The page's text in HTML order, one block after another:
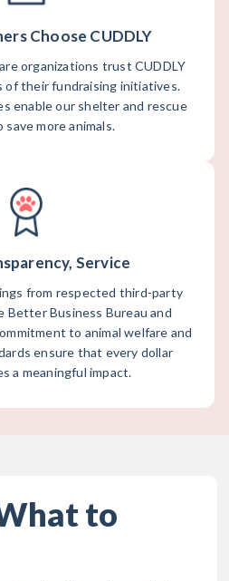
Choose CUDDLY
organizations trust CUDDLY
of their fundraising initiatives.
enable our shelter and rescue
more animals.
Service
from respected third-party
Better Business Bureau and
to animal welfare and
ensure that every dollar
a meaningful impact.
to